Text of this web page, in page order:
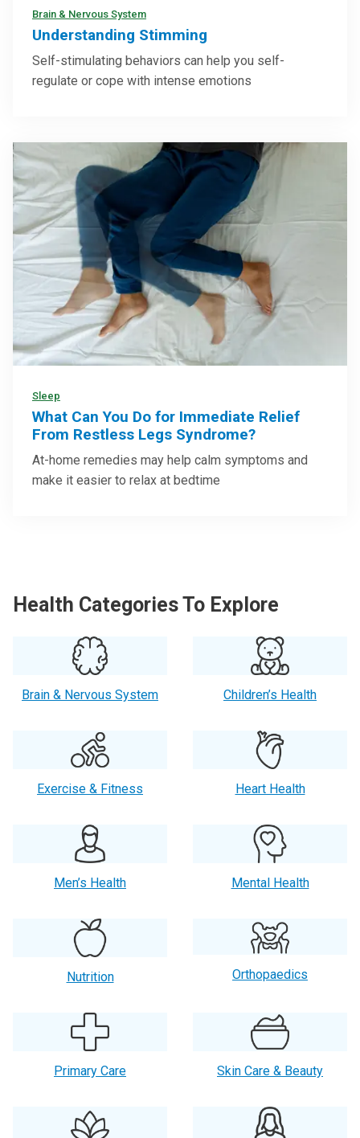
Brain & Nervous System
Understanding Stimming
Self-stimulating behaviors can help you self-
regulate or cope with intense emotions
Sleep
What Can You Do for Immediate Relief
From Restless Legs Syndrome?
At-home remedies may help calm symptoms and
make it easier to relax at bedtime
Health Categories To Explore
Brain & Nervous System Children’s Health
Exercise & Fitness Heart Health
Men’s Health Mental Health
Nutrition Orthopaedics
Primary Care Skin Care & Beauty